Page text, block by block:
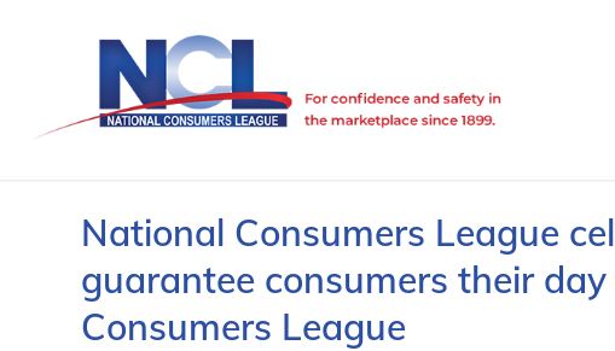
National Consumers League
guarantee consumers their
Consumers League